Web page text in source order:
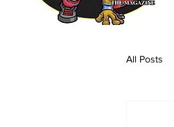
All Posts